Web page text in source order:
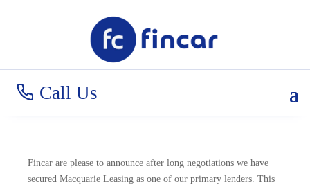
Call Us
Big News
Fincar are please to announce after long negotiations we have
secured Macquarie Leasing as one of our primary lenders. This